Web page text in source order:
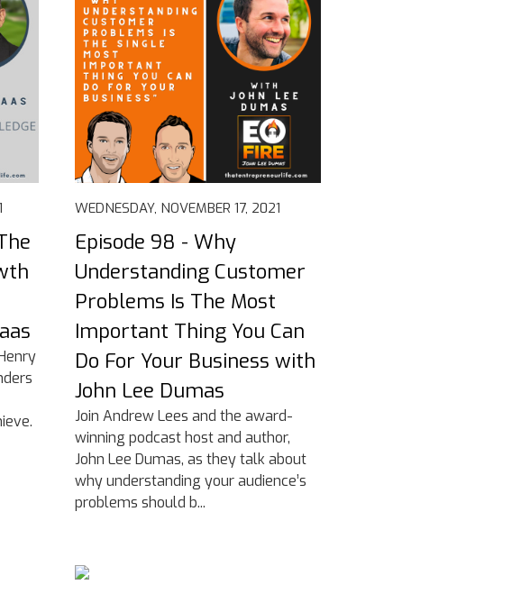
WEDNESDAY, NOVEMBER 17, 2021
Episode 98 - Why
Understanding Customer
Problems Is The Most
Important Thing You Can
Do For Your Business with
John Lee Dumas
Join Andrew Lees and the award-
winning podcast host and author,
John Lee Dumas, as they talk about
why understanding your audience’s
problems should b...